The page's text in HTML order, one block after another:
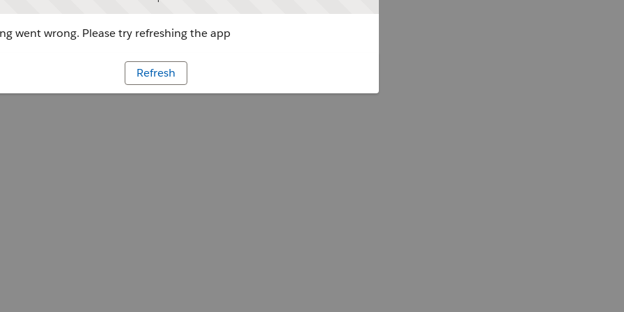
went wrong. Please try refreshing the app
Refresh